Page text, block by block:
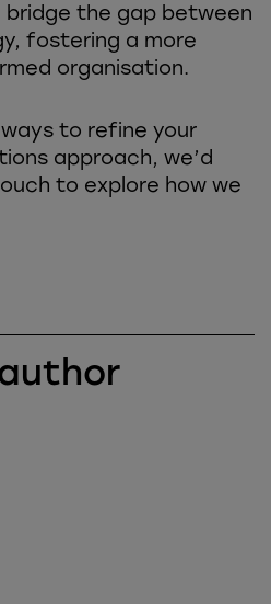
the gap between
fostering a more
organisation.
to refine your
approach, we’d
to explore how we